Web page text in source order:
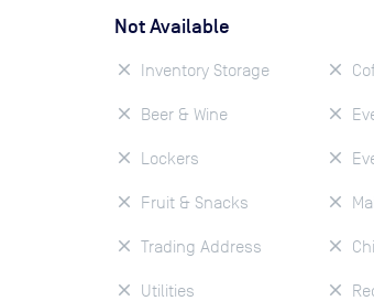
Not Available
Inventory Storage
Beer & Wine
Lockers
Fruit & Snacks
Trading Address
Utilities